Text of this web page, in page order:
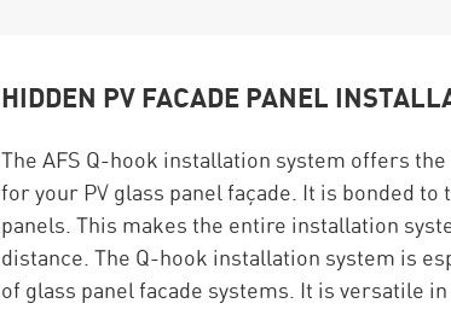
HIDDEN PV FACADE PANEL
The AFS Q-hook installation system offers
for your PV glass panel façade. It is bonded to
panels. This makes the entire installation
distance. The Q-hook installation system is
of glass panel facade systems. It is versatile